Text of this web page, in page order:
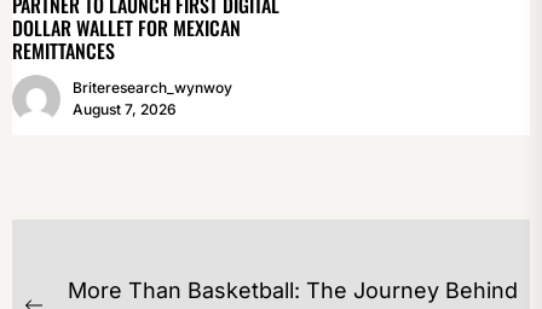
DOLLAR WALLET FOR MEXICAN
REMITTANCES
Briteresearch_wynwoy
August 7, 2026
POSTMore Than Basketball: The Journey Behind